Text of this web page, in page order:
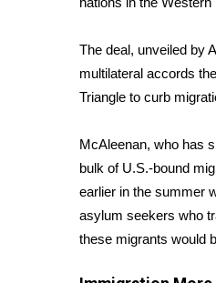
Weather
Latest Forecast
Interactive Radar &
Severe Weather
Area Closings
WCBI Weather
Weather Whys
Weather Safety
Contests
2026 March Mayhem
The deal, unveiled by
multilateral accords
Triangle to curb
McAleenan, who has
bulk of U.S.-bound
earlier in the summer
asylum seekers who
these migrants would